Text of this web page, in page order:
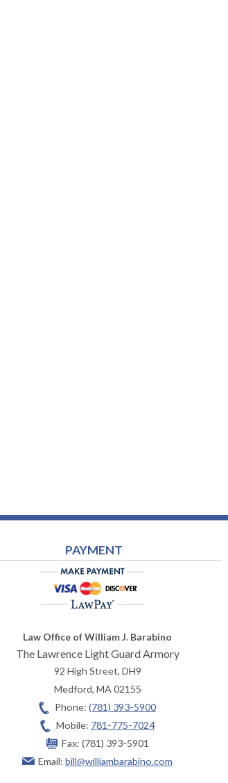
PAYMENT
Law Office of William J. Barabino
The Lawrence Light Guard Armory
92 High Street, DH9
Medford, MA 02155
Phone: (781) 393-5900
Mobile: 781-775-7024
Fax: (781) 393-5901
Email: bill@williambarabino.com